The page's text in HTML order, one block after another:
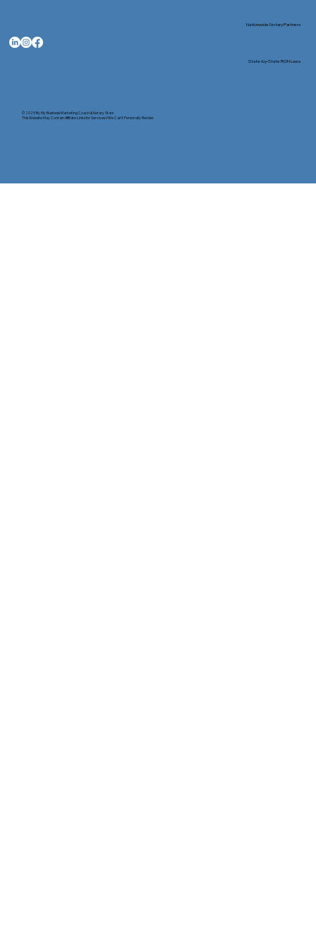
© 2025 ByMy Business Marketing Coach&Notary Stars
This Website May Contain Affiliate Links for Services I/We Can't Personally Render
Nationwide Notary Partners
State-by-State RON Laws